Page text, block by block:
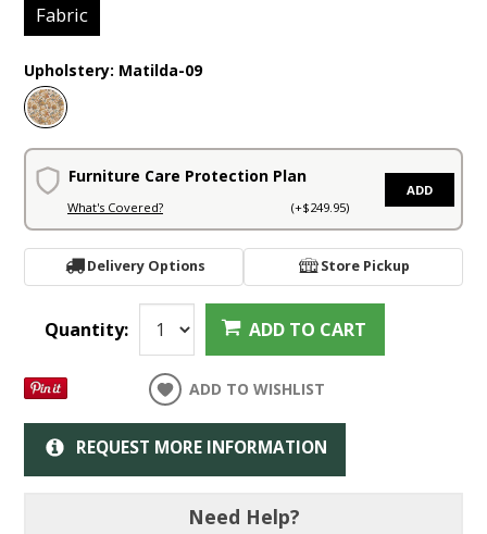
Fabric
Upholstery: Matilda-09
Furniture Care Protection Plan
What's Covered? (+$249.95)
ADD
Delivery Options Store Pickup
Quantity: ADD TO CART
ADD TO WISHLIST
REQUEST MORE INFORMATION
Need Help?